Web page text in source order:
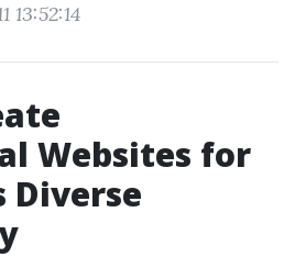
13:52:14
Websites for
Diverse